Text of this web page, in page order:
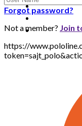
Forgot password?
Not a member? Join
https://